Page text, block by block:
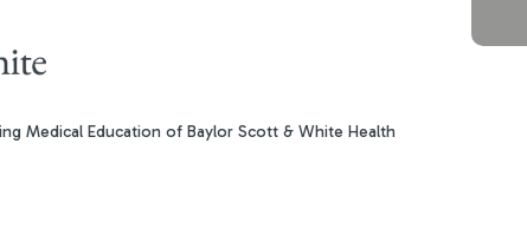
Medical Education of Baylor Scott & White Health